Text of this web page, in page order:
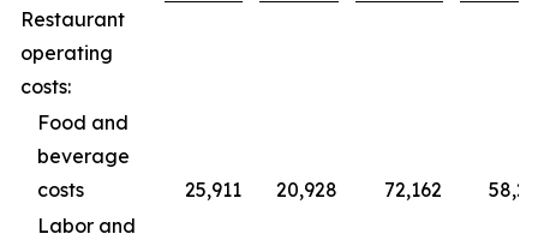
Restaurant
operating
costs:
Food and
beverage
costs
25,911 20,928 72,162
Labor and